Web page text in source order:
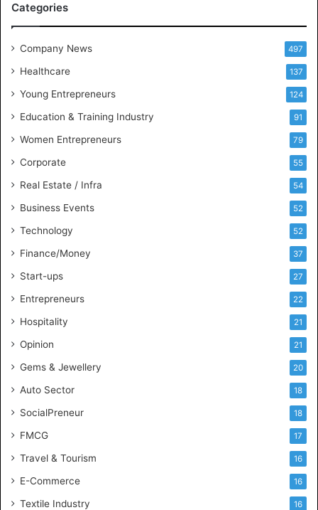
e
e
B
i
s
n
e
l
i
g
n
c
Categories
Company News 497
Healthcare 137
Young Entrepreneurs 124
Education & Training Industry 91
Women Entrepreneurs 79
Corporate 55
Real Estate / Infra 54
Business Events 52
Technology 52
Finance/Money 37
Start-ups 27
Entrepreneurs 22
Hospitality 21
Opinion 21
Gems & Jewellery 20
Auto Sector 18
SocialPreneur 18
FMCG 17
Travel & Tourism 16
E-Commerce 16
Textile Industry 16